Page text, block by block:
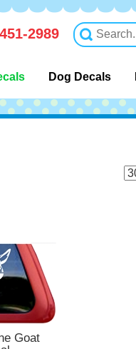
2989
Dog Decals
Goat